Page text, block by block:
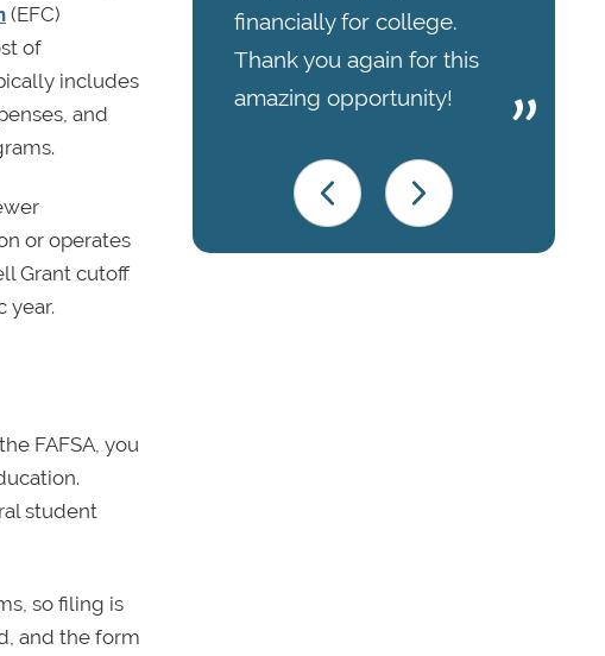
(EFC)
of
includes
and
or operates
Grant cutoff
year.
FAFSA, you
student
so filing is
and the form
financially for college.
Thank you again for this
amazing opportunity!